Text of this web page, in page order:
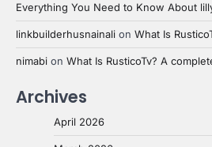
Everything You Need to Know About
linkbuilderhusnainali on What Is
nimabi on What Is RusticoTv? A
Archives
April 2026